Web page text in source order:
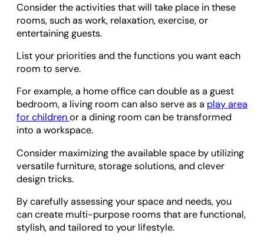
Consider the activities that will take place in these
rooms, such as work, relaxation, exercise, or
entertaining guests.
List your priorities and the functions you want each
room to serve.
For example, a home office can double as a guest
bedroom, a living room can also serve as a play area
for childrenor a dining room can be transformed
into a workspace.
Consider maximizing the available space by utilizing
versatile furniture, storage solutions, and clever
design tricks.
By carefully assessing your space and needs, you
can create multi-purpose rooms that are functional,
stylish, and tailored to your lifestyle.